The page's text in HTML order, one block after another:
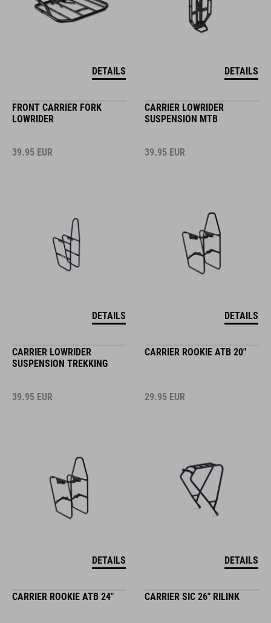
DETAILS DETAILS
FRONT CARRIER FORK
LOWRIDER
39.95 EUR
DETAILS
CARRIER LOWRIDER
SUSPENSION MTB
39.95 EUR
DETAILS
CARRIER LOWRIDER
SUSPENSION TREKKING
39.95 EUR
DETAILS
CARRIER ROOKIE ATB 20"
29.95 EUR
DETAILS
CARRIER ROOKIE ATB 24" CARRIER SIC 26" RILINK